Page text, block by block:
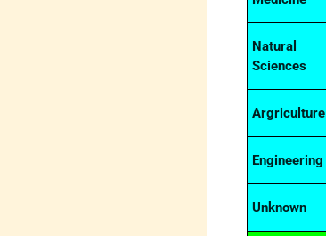
Natural
Sciences
Argriculture
Engineering
Unknown